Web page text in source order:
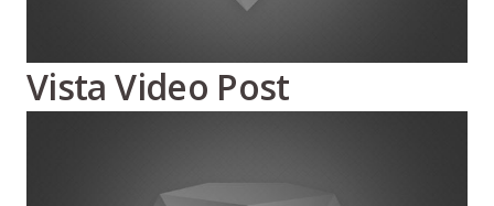
Vista Video Post